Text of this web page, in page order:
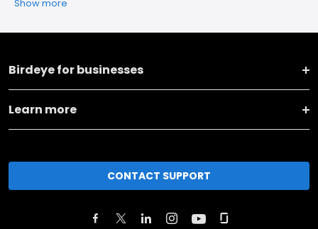
Show more
Birdeye for businesses
Learn more
CONTACT SUPPORT